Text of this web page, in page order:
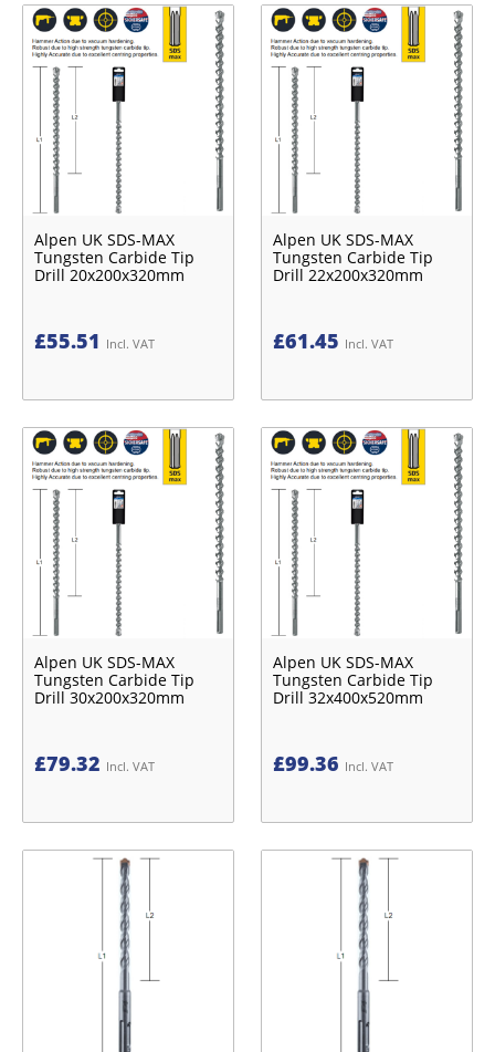
Alpen UK SDS-MAX
Tungsten Carbide Tip
Drill 20x200x320mm
£55.51 Incl. VAT
Alpen UK SDS-MAX
Tungsten Carbide Tip
Drill 22x200x320mm
£61.45 Incl. VAT
Alpen UK SDS-MAX
Tungsten Carbide Tip
Drill 30x200x320mm
£79.32 Incl. VAT
Alpen UK SDS-MAX
Tungsten Carbide Tip
Drill 32x400x520mm
£99.36 Incl. VAT